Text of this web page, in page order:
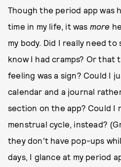
Though the period app was
time in my life, it was more
my body. Did I really need
know I had cramps? Or that
feeling was a sign? Could I
calendar and a journal
section on the app? Could I
menstrual cycle, instead?
they don't have pop-ups
days, I glance at my period